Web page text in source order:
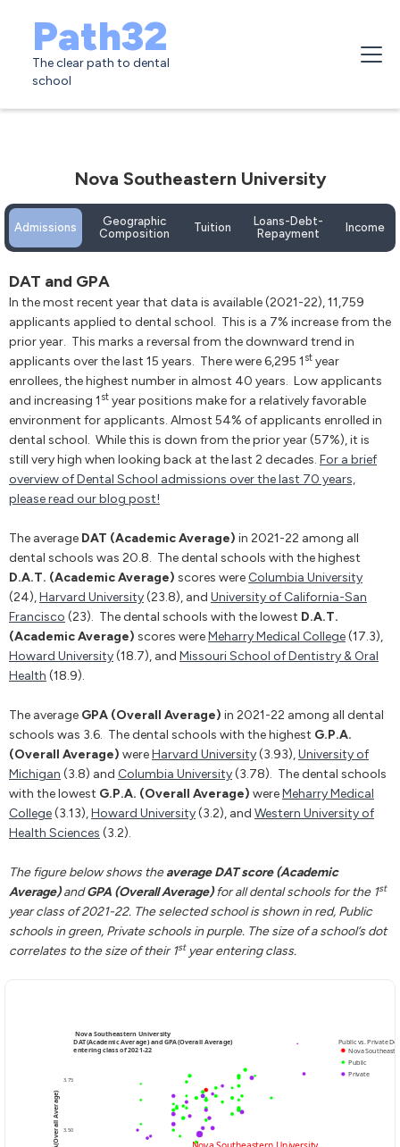
Path32
The clear path to dental
school
Nova Southeastern University
Admissions
Geographic
Composition
Tuition
Loans-Debt-
Repayment
Income
DAT and GPA
In the most recent year that data is available (2021-22), 11,759
applicants applied to dental school. This is a 7% increase from the
prior year. This marks a reversal from the downward trend in
applicants over the last 15 years. There were 6,295 1 st year
enrollees, the highest number in almost 40 years. Low applicants
and increasing 1 st year positions make for a relatively favorable
environment for applicants. Almost 54% of applicants enrolled in
dental school. While this is down from the prior year (57%), it is
still very high when looking back at the last 2 decades. For a brief
overview of Dental School admissions over the last 70 years,
please read our blog post!
The average DAT (Academic Average) in 2021-22 among all
dental schools was 20.8. The dental schools with the highest
D.A.T. (Academic Average) scores were Columbia University
(24),Harvard University(23.8), and University of California-San
Francisco (23). The dental schools with the lowest D.A.T.
(Academic Average) scores wereMeharry Medical College(17.3),
Howard University(18.7), and Missouri School of Dentistry & Oral
Health (18.9).
The average GPA (Overall Average) in 2021-22 among all dental
schools was 3.6. The dental schools with the highest G.P.A.
(Overall Average) wereHarvard University(3.93),University of
Michigan (3.8) and Columbia University(3.78). The dental schools
with the lowest G.P.A. (Overall Average) wereMeharry Medical
College(3.13),Howard University(3.2), and Western University of
Health Sciences (3.2).
The figure below shows theaverage DAT score (Academic
Average)andGPA (Overall Average)for all dental schools for the 1st
year class of 2021-22. The selected school is shown in red, Public
schools in green, Private schools in purple. The size of a school’s dot
correlates to the size of their 1styear entering class.